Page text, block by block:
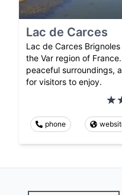
Lac de Carces
Lac de Carces
the Var region of
peaceful surroundings,
for visitors to enjoy.
phone